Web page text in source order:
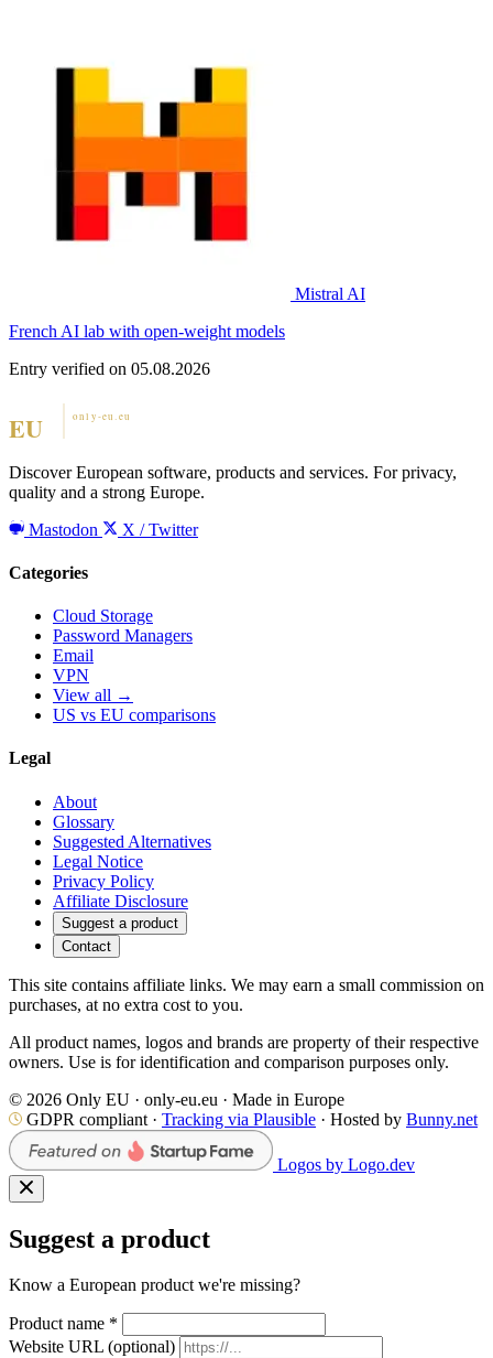
Mistral AI
French AI lab with open-weight models
Entry verified on 05.08.2026
Discover European software, products and services. For privacy,
quality and a strong Europe.
Mastodon
X / Twitter
Categories
Cloud Storage
Password Managers
Email
VPN
View all →
US vs EU comparisons
Legal
About
Glossary
Suggested Alternatives
Legal Notice
Privacy Policy
Affiliate Disclosure
Suggest a product
Contact
This site contains affiliate links. We may earn a small commission on
purchases, at no extra cost to you.
All product names, logos and brands are property of their respective
owners. Use is for identification and comparison purposes only.
© 2026 Only EU · only-eu.eu · Made in Europe
GDPR compliant · Tracking via Plausible · Hosted by Bunny.net
Logos by Logo.dev
Suggest a product
Know a European product we're missing?
Product name *
Website URL (optional)